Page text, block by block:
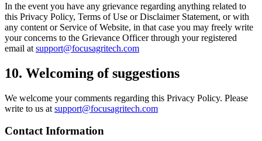
In the event you have any grievance regarding anything related to
this Privacy Policy, Terms of Use or Disclaimer Statement, or with
any content or Service of Website, in that case you may freely write
your concerns to the Grievance Officer through your registered
email at support@focusagritech.com
10. Welcoming of suggestions
We welcome your comments regarding this Privacy Policy. Please
write to us at support@focusagritech.com
Contact Information